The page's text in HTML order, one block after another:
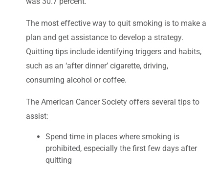
The most effective way to quit smoking is to make a
plan and get assistance to develop a strategy.
Quitting tips include identifying triggers and habits,
such as an ‘after dinner’ cigarette, driving,
consuming alcohol or coffee.
The American Cancer Society offers several tips to
assist:
Spend time in places where smoking is
prohibited, especially the first few days after
quitting